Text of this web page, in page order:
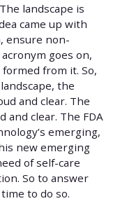
landscape is
came up with
ensure non-
goes on,
from it. So,
the
and clear. The
and clear. The FDA
emerging,
new emerging
of self-care
So to answer
to do so.